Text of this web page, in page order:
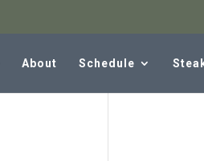
About Schedule